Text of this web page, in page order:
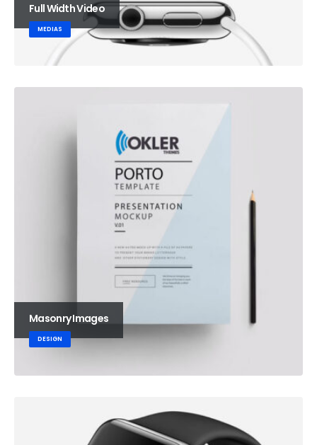
Full Width Video
MEDIAS
Masonry Images
DESIGN